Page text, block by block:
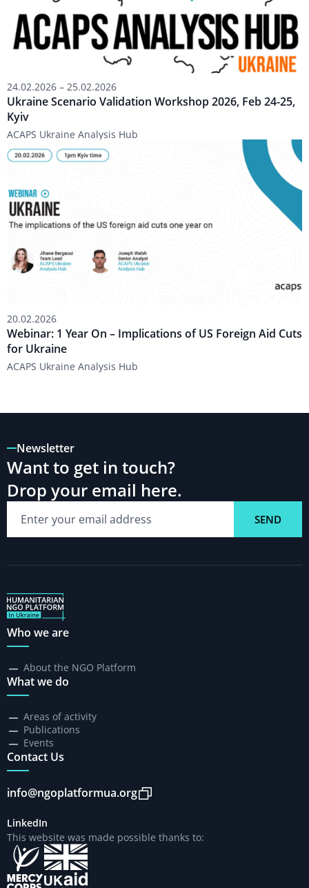
25,
Kyiv
24.02.2026 – 25.02.2026
Ukraine Scenario Validation Workshop 2026, Feb 24-25,
Kyiv
ACAPS Ukraine Analysis Hub
Webinar:
1
On
–
Implications
US
Foreign
for
Ukraine
20.02.2026
Webinar: 1 Year On – Implications of US Foreign Aid Cuts
for Ukraine
ACAPS Ukraine Analysis Hub
Newsletter
Want to get in touch?
Drop your email here.
SEND
Who we are
About the NGO Platform
What we do
Areas of activity
Publications
Events
Contact Us
info@ngoplatformua.org
LinkedIn
This website was made possible thanks to: